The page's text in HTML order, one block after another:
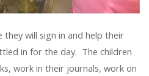
will sign in and help their
in for the day. The children
work in their journals, work on